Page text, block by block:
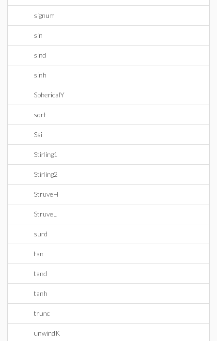
signum
sin
sind
sinh
SphericalY
sqrt
Ssi
Stirling1
Stirling2
StruveH
StruveL
surd
tan
tand
tanh
trunc
unwindK